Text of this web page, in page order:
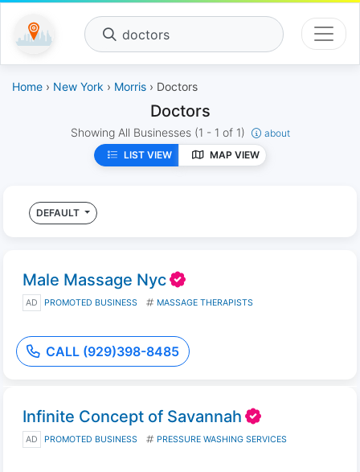
doctors
Home › New York › Morris › Doctors
Doctors
Showing All Businesses (1 - 1 of 1)
about
LIST VIEW
MAP VIEW
DEFAULT
Male Massage Nyc
AD PROMOTED BUSINESS MASSAGE THERAPISTS
CALL (929)398-8485
Infinite Concept of Savannah
AD PROMOTED BUSINESS PRESSURE WASHING SERVICES